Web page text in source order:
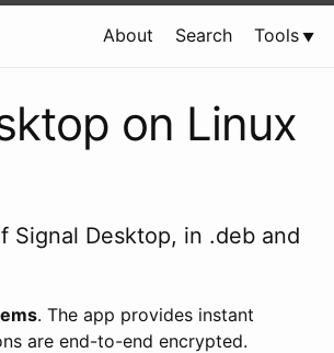
About Search Tools
on Linux
Signal Desktop, in .deb and
. The app provides instant
are end-to-end encrypted.